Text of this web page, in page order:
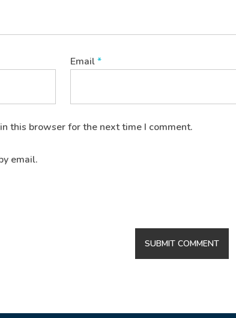
Email*
this browser for the next time I comment.
email.